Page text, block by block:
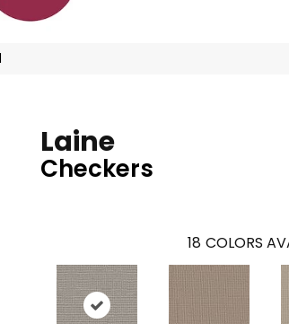
Laine
Checkers
18 COLORS